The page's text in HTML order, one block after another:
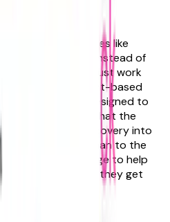
discovery
use search engines like
they want instead of
product pages must work
customers. Intent-based
not only designed to
in the language that the
to lead discovery into
range rather than to the
just enough range to help
not so much that they get